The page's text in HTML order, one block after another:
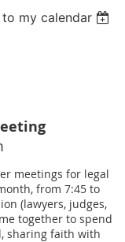
my calendar
meetings for legal
from 7:45 to
(lawyers, judges,
together to spend
sharing faith with